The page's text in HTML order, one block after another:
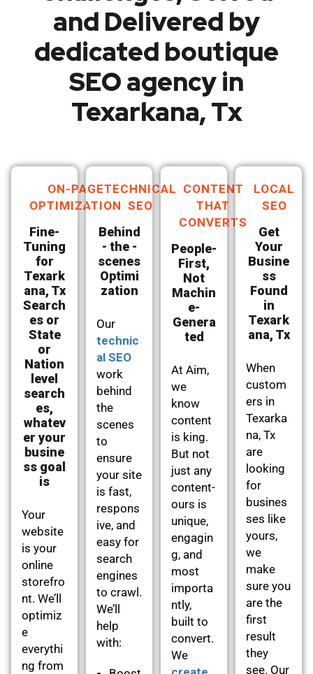
and Delivered by
dedicated boutique
SEO agency in
Texarkana, Tx
ON-PAGE
OPTIMIZATION
Fine-
Tuning
for
Texark
ana, Tx
Search
es or
State
or
Nation
level
search
es,
whatev
er your
busine
ss goal
is
Your
website
is your
online
storefro
nt. We’ll
optimiz
e
everythi
ng from
TECHNICAL
SEO
Behind
- the -
scenes
Optimi
zation
Our
technic
al SEO
work
behind
the
scenes
to
ensure
your site
is fast,
respons
ive, and
easy for
search
engines
to crawl.
We’ll
help
with:
CONTENT
THAT
CONVERTS
People-
First,
Not
Machin
e-
Genera
ted
At Aim,
we
know
content
is king.
But not
just any
content-
ours is
unique,
engagin
g, and
most
importa
ntly,
built to
convert.
We
LOCAL
SEO
Get
Your
Busine
ss
Found
in
Texark
ana, Tx
When
custom
ers in
Texarka
na, Tx
are
looking
for
busines
ses like
yours,
we
make
sure you
are the
first
result
they
see. Our